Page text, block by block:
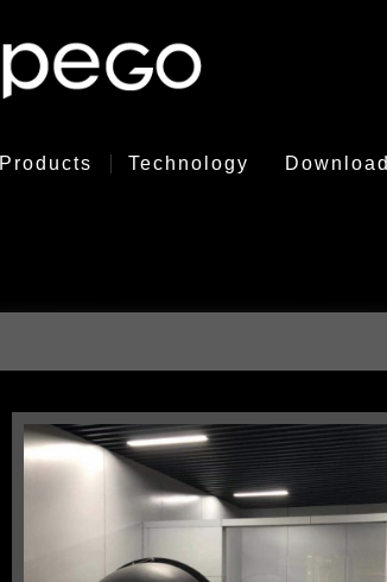
Products Technology Download